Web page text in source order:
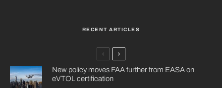
RECENT ARTICLES
New policy moves FAA further from EASA on
eVTOL certification